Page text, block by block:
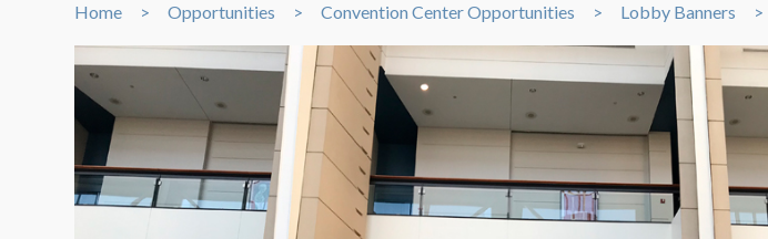
Home Opportunities Convention Center Opportunities Lobby Banners